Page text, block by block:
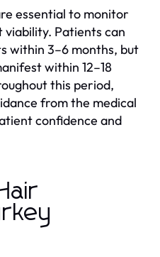
essential to monitor
viability. Patients can
within 3–6 months, but
within 12–18
this period,
from the medical
confidence and